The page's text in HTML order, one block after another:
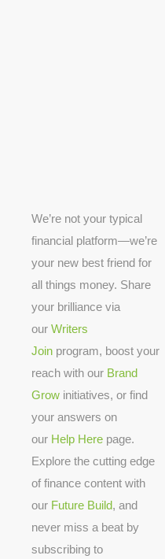
We’re not your typical
financial platform—we’re
your new best friend for
all things money. Share
your brilliance via
our Writers
Join program, boost your
reach with our Brand
Grow initiatives, or find
your answers on
our Help Here page.
Explore the cutting edge
of finance content with
our Future Build, and
never miss a beat by
subscribing to